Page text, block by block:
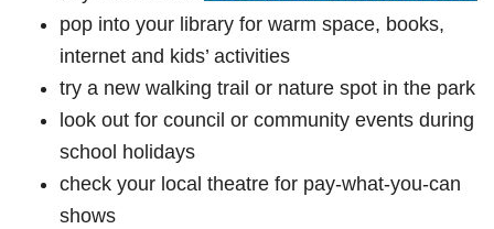
pop into your library for warm space, books,
internet and kids’ activities
try a new walking trail or nature spot in the park
look out for council or community events during
school holidays
check your local theatre for pay-what-you-can
shows